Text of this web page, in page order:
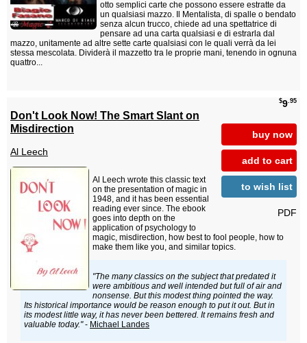
otto semplici carte che possono essere estratte da
un qualsiasi mazzo. Il Mentalista, di spalle o bendato
senza alcun trucco, chiede ad una spettatrice di
pensare ad una carta qualsiasi e di estrarla dal
mazzo, unitamente ad altre sette carte qualsiasi con le quali verrà da lei
stessa mescolata. Dividerà il mazzetto tra le proprie mani, tenendo in ognuna
quattro...
$9.95
buy now
add to cart
to wish list
PDF
Don't Look Now! The Smart Slant on
Misdirection
Al Leech
Al Leech wrote this classic text
on the presentation of magic in
1948, and it has been essential
reading ever since. The ebook
goes into depth on the
application of psychology to
magic, misdirection, how best to fool people, how to
make them like you, and similar topics.
"The many classics on the subject that predated it
were ambitious and well intended but full of air and
nonsense. But this modest thing pointed the way.
Its historical importance would be reason enough to put it out. But in
its modest little way, it has never been bettered. It remains fresh and
valuable today."- Michael Landes